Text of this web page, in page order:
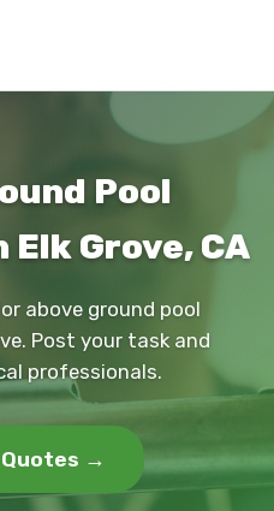
Pool
Grove, CA
above ground pool
Post your task and
professionals.
→